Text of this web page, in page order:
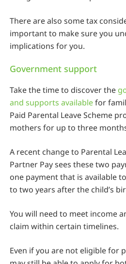
There are also some tax
important to make sure you
implications for you.
Government support
Take the time to discover the
and supports availablefor
Paid Parental Leave Scheme
mothers for up to three
A recent change to Parental
Partner Pay sees these two
one payment that is available
to two years after the child’s
You will need to meet income
claim within certain timelines.
Even if you are not eligible for